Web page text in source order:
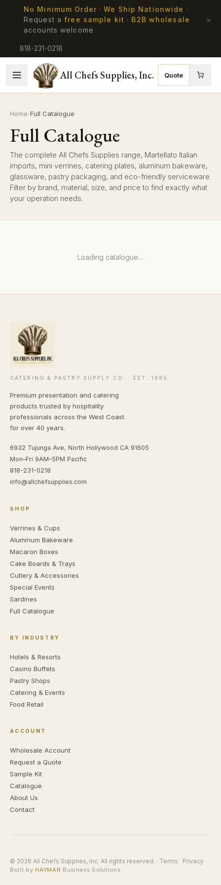
No Minimum Order ·We Ship Nationwide ·
Request a free sample kit · B2B wholesale
accounts welcome
×
818-231-0218
All Chefs Supplies, Inc. Quote
Home›Full Catalogue
Full Catalogue
The complete All Chefs Supplies range, Martellato Italian
imports, mini verrines, catering plates, aluminum bakeware,
glassware, pastry packaging, and eco-friendly serviceware.
Filter by brand, material, size, and price to find exactly what
your operation needs.
Loading catalogue…
CATERING & PASTRY SUPPLY CO. · EST. 1985
Premium presentation and catering
products trusted by hospitality
professionals across the West Coast
for over 40 years.
6932 Tujunga Ave, North Hollywood CA 91605
Mon–Fri 9AM–5PM Pacific
818-231-0218
info@allchefsupplies.com
SHOP
Verrines & Cups
Aluminum Bakeware
Macaron Boxes
Cake Boards & Trays
Cutlery & Accessories
Special Events
Sardines
Full Catalogue
BY INDUSTRY
Hotels & Resorts
Casino Buffets
Pastry Shops
Catering & Events
Food Retail
ACCOUNT
Wholesale Account
Request a Quote
Sample Kit
Catalogue
About Us
Contact
© 2026 All Chefs Supplies, Inc. All rights reserved. · Terms · Privacy
Built by HAYMAR Business Solutions